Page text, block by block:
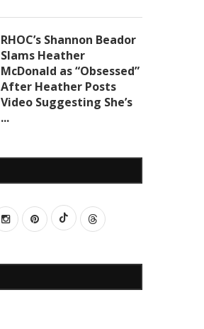
RHOC’s Shannon Beador
Slams Heather
McDonald as “Obsessed”
After Heather Posts
Video Suggesting She’s
...